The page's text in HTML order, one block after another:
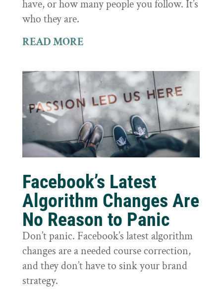
have, or how many people you follow. It’s
who they are.
READ MORE
Facebook’s Latest
Algorithm Changes Are
No Reason to Panic
Don’t panic. Facebook’s latest algorithm
changes are a needed course correction,
and they don’t have to sink your brand
strategy.